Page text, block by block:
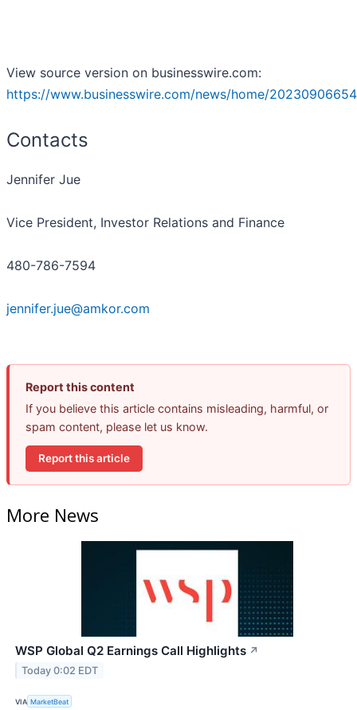
View source version on businesswire.com:
https://www.businesswire.com/news/home/
Contacts
Jennifer Jue
Vice President, Investor Relations and Finance
480-786-7594
jennifer.jue@amkor.com
Report this content
If you believe this article contains misleading, harmful, or
spam content, please let us know.
Report this article
More News
WSP Global Q2 Earnings Call Highlights ↗
Today 0:02 EDT
VIA MarketBeat